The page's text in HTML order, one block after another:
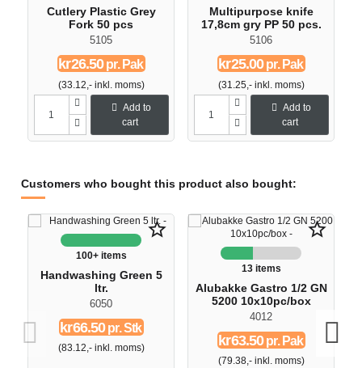
Cutlery Plastic Grey
Fork 50 pcs
5105
kr26.50pr. Pak
(33.12,- inkl. moms)
Add to
cart
Multipurpose knife
17,8cm gry PP 50 pcs.
5106
kr25.00pr. Pak
(31.25,- inkl. moms)
Add to
cart
Customers who bought this product also bought:
star_border
100+ items
Handwashing Green 5
ltr.
6050
kr66.50pr. Stk
(83.12,- inkl. moms)
star_border
13 items
Alubakke Gastro 1/2 GN
5200 10x10pc/box
4012
kr63.50pr. Pak
(79.38,- inkl. moms)